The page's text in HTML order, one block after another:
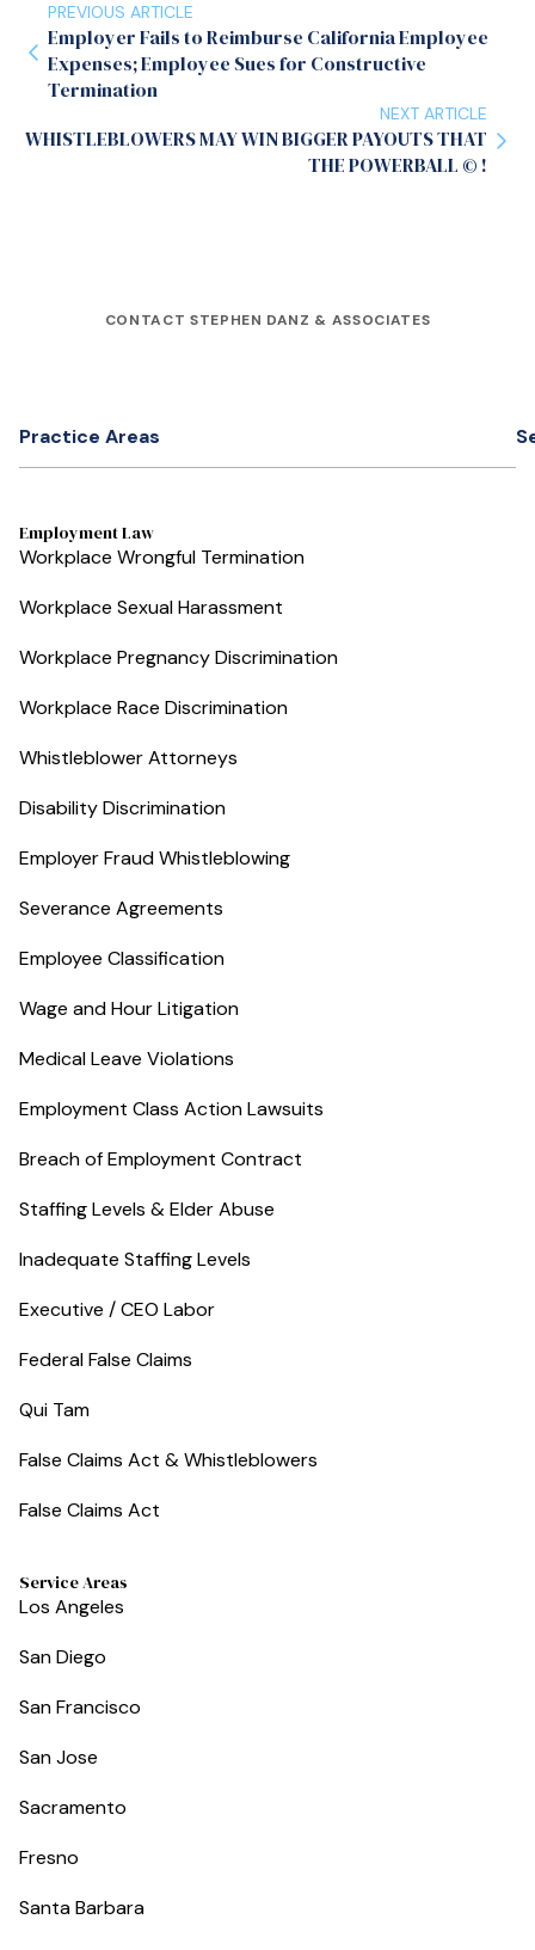
PREVIOUS ARTICLE
Employer Fails to Reimburse California Employee
Expenses; Employee Sues for Constructive
Termination
NEXT ARTICLE
WHISTLEBLOWERS MAY WIN BIGGER PAYOUTS THAT
THE POWERBALL © !
CONTACT STEPHEN DANZ & ASSOCIATES
Practice Areas
Employment Law
Workplace Wrongful Termination
Workplace Sexual Harassment
Workplace Pregnancy Discrimination
Workplace Race Discrimination
Whistleblower Attorneys
Disability Discrimination
Employer Fraud Whistleblowing
Severance Agreements
Employee Classification
Wage and Hour Litigation
Medical Leave Violations
Employment Class Action Lawsuits
Breach of Employment Contract
Staffing Levels & Elder Abuse
Inadequate Staffing Levels
Executive / CEO Labor
Federal False Claims
Qui Tam
False Claims Act & Whistleblowers
False Claims Act
Service Areas
Los Angeles
San Diego
San Francisco
San Jose
Sacramento
Fresno
Santa Barbara